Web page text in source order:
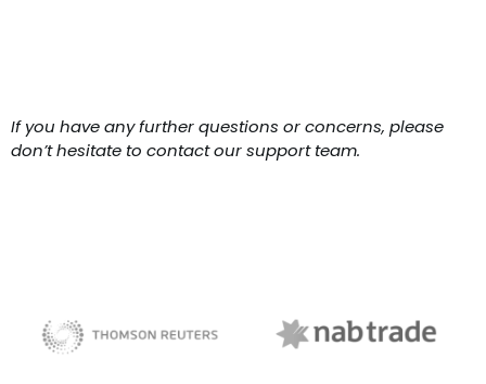
If you have any further questions or concerns, please
don’t hesitate to contact our support team.